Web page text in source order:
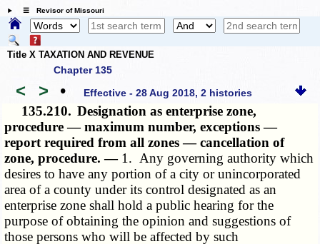
☰ Revisor of Missouri
Title X TAXATION AND REVENUE
Chapter 135
< > • Effective - 28 Aug 2018, 2 histories
135.210. Designation as enterprise zone,
procedure — maximum number, exceptions —
report required from all zones — cancellation of
zone, procedure. — 1. Any governing authority which
desires to have any portion of a city or unincorporated
area of a county under its control designated as an
enterprise zone shall hold a public hearing for the
purpose of obtaining the opinion and suggestions of
those persons who will be affected by such